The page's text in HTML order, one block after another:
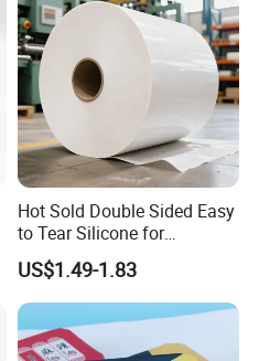
Hot Sold Double Sided Easy
to Tear Silicone for
Barbecue Baking Paper
Rolls
US$1.49-1.83